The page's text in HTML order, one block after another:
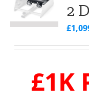
2
£
£1K